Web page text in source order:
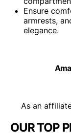
Ensure
armrests,
elegance.
As an
OUR TOP